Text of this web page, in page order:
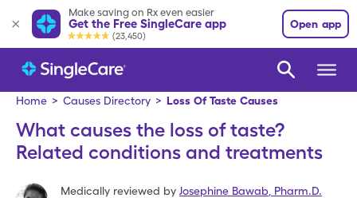
Make saving on Rx even easier
Get the Free SingleCare app
(23,450)
Open app
Home > Causes Directory > Loss Of Taste Causes
What causes the loss of taste?
Related conditions and treatments
Medically reviewed by Josephine Bawab Pharm.D.